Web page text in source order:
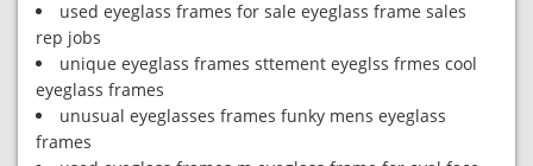
used eyeglass frames for sale eyeglass frame sales
rep jobs
unique eyeglass frames sttement eyeglss frmes cool
eyeglass frames
unusual eyeglasses frames funky mens eyeglass
frames